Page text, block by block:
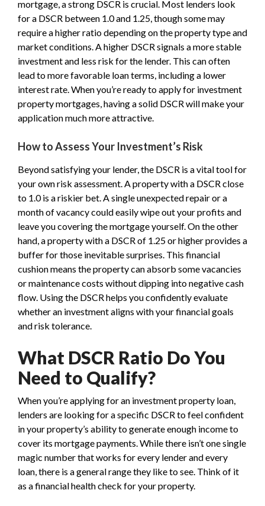
mortgage, a strong DSCR is crucial. Most lenders look
for a DSCR between 1.0 and 1.25, though some may
require a higher ratio depending on the property type and
market conditions. A higher DSCR signals a more stable
investment and less risk for the lender. This can often
lead to more favorable loan terms, including a lower
interest rate. When you’re ready to apply for investment
property mortgages, having a solid DSCR will make your
application much more attractive.
How to Assess Your Investment’s Risk
Beyond satisfying your lender, the DSCR is a vital tool for
your own risk assessment. A property with a DSCR close
to 1.0 is a riskier bet. A single unexpected repair or a
month of vacancy could easily wipe out your profits and
leave you covering the mortgage yourself. On the other
hand, a property with a DSCR of 1.25 or higher provides a
buffer for those inevitable surprises. This financial
cushion means the property can absorb some vacancies
or maintenance costs without dipping into negative cash
flow. Using the DSCR helps you confidently evaluate
whether an investment aligns with your financial goals
and risk tolerance.
What DSCR Ratio Do You
Need to Qualify?
When you’re applying for an investment property loan,
lenders are looking for a specific DSCR to feel confident
in your property’s ability to generate enough income to
cover its mortgage payments. While there isn’t one single
magic number that works for every lender and every
loan, there is a general range they like to see. Think of it
as a financial health check for your property.